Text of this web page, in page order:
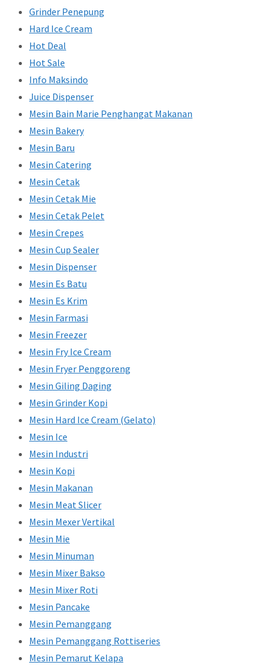
Grinder Penepung
Hard Ice Cream
Hot Deal
Hot Sale
Info Maksindo
Juice Dispenser
Mesin Bain Marie Penghangat Makanan
Mesin Bakery
Mesin Baru
Mesin Catering
Mesin Cetak
Mesin Cetak Mie
Mesin Cetak Pelet
Mesin Crepes
Mesin Cup Sealer
Mesin Dispenser
Mesin Es Batu
Mesin Es Krim
Mesin Farmasi
Mesin Freezer
Mesin Fry Ice Cream
Mesin Fryer Penggoreng
Mesin Giling Daging
Mesin Grinder Kopi
Mesin Hard Ice Cream (Gelato)
Mesin Ice
Mesin Industri
Mesin Kopi
Mesin Makanan
Mesin Meat Slicer
Mesin Mexer Vertikal
Mesin Mie
Mesin Minuman
Mesin Mixer Bakso
Mesin Mixer Roti
Mesin Pancake
Mesin Pemanggang
Mesin Pemanggang Rottiseries
Mesin Pemarut Kelapa